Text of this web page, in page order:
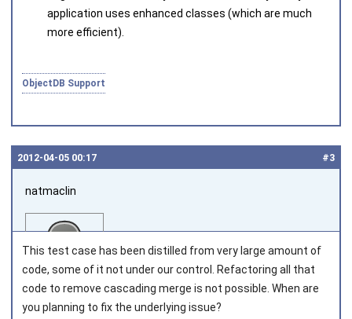
application uses enhanced classes (which are much
more efficient).
ObjectDB Support
#3
2012‑04‑05 00:17
natmaclin
Joined on 2011‑11‑04
This test case has been distilled from very large amount of
code, some of it not under our control. Refactoring all that
code to remove cascading merge is not possible. When are
you planning to fix the underlying issue?